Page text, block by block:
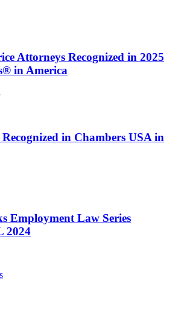
Attorneys Recognized in 2025
in America
in Chambers USA in
Employment Law Series
2024